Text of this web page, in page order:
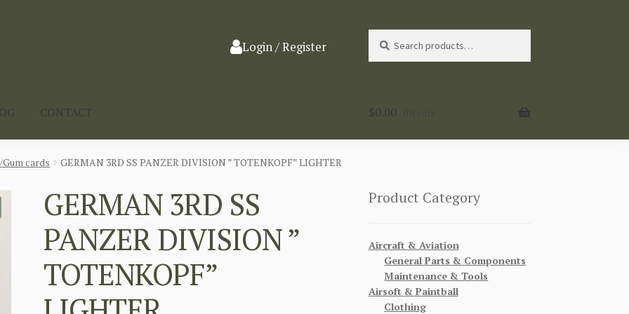
Login / Register
for:
CONTACT $0.00
cards GERMAN 3RD SS PANZER DIVISION ” TOTENKOPF” LIGHTER
GERMAN 3RD SS
PANZER DIVISION ”
TOTENKOPF”
Product Category
Aircraft & Aviation
General Parts & Components
Maintenance & Tools
Airsoft & Paintball
Clothing